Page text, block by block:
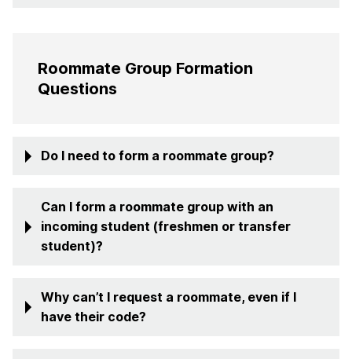
Roommate Group Formation
Questions
Do I need to form a roommate group?
Can I form a roommate group with an
incoming student (freshmen or transfer
student)?
Why can’t I request a roommate, even if I
have their code?